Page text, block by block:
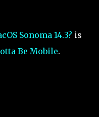
Sonoma 14.3? is
Be Mobile.